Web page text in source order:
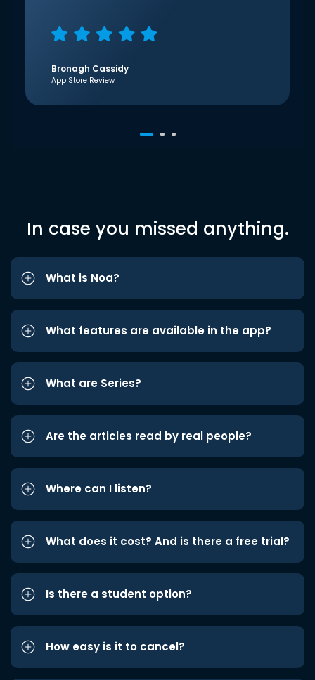
Bronagh Cassidy
App Store Review
In case you missed anything.
What is Noa?
What features are available in the app?
What are Series?
Are the articles read by real people?
Where can I listen?
What does it cost? And is there a free trial?
Is there a student option?
How easy is it to cancel?